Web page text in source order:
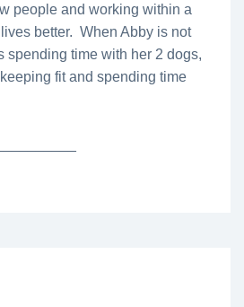
people and working within a
better. When Abby is not
spending time with her 2 dogs,
fit and spending time